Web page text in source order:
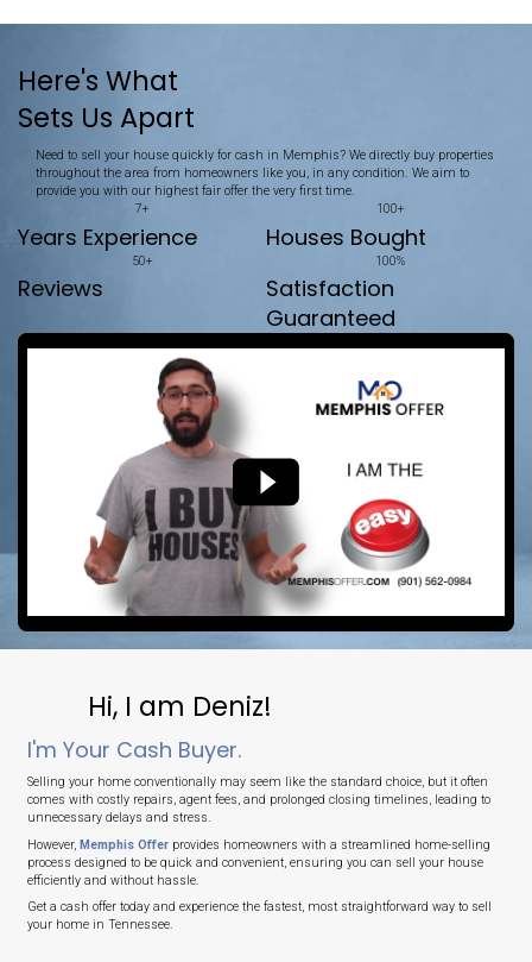
No Repairs Needed
We buy your house exactly as it is.
No Agent Commissions
Save thousands by selling directly to us.
No Delays
Close on your timeline or in as fast as 7 days.